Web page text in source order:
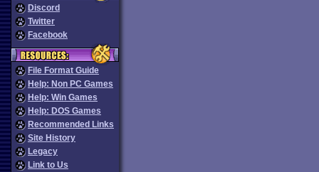
Discord
Twitter
Facebook
File Format Guide
Help: Non PC Games
Help: Win Games
Help: DOS Games
Recommended Links
Site History
Legacy
Link to Us